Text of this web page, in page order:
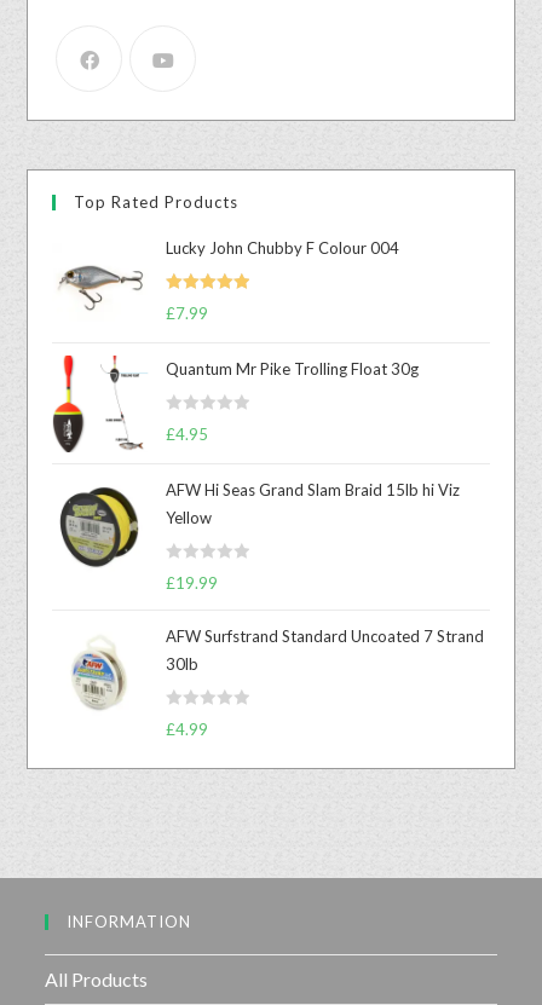
Top Rated Products
Lucky John Chubby F Colour 004
Rated
£7.99
Quantum Mr Pike Trolling Float 30g
R
d
0
o
t
5
£4.95
AFW Hi Seas Grand Slam Braid 15lb hi Viz
Yellow
R
0
o
£19.99
AFW Surfstrand Standard Uncoated 7 Strand
30lb
R
t
t
£4.99
INFORMATION
All Products